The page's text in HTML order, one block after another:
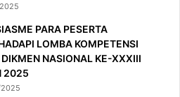
PARA PESERTA
LOMBA KOMPETENSI
NASIONAL KE-XXXIII
2025